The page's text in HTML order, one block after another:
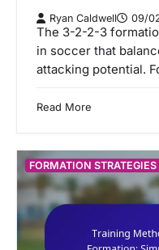
Ryan Caldwell 09/
The 3-2-2-3
in soccer that
attacking potential.
Read More
FORMATION